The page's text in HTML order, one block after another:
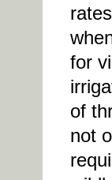
for
of
not